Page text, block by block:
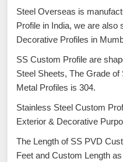
Steel Overseas is
Profile in India, we are
Decorative Profiles in
SS Custom Profile are
Steel Sheets, The Grade
Metal Profiles is 304.
Stainless Steel Custom
Exterior & Decorative
The Length of SS PVD
Feet and Custom Length